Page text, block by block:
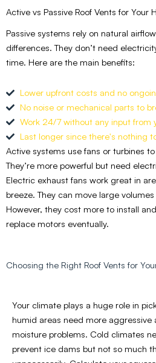
Active vs Passive Roof Vents for Your
Passive systems rely on natural
differences. They don’t need
time. Here are the main benefits:
Lower upfront costs and no
No noise or mechanical parts to
Work 24/7 without any input from
Last longer since there's nothing
Active systems use fans or turbines
They’re more powerful but need
Electric exhaust fans work great in
breeze. They can move large
However, they cost more to install
replace motors eventually.
Choosing the Right Roof Vents for
Your climate plays a huge role in
humid areas need more
moisture problems. Cold climates
prevent ice dams but not so much